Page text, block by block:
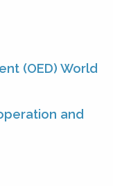
(OED) World
and